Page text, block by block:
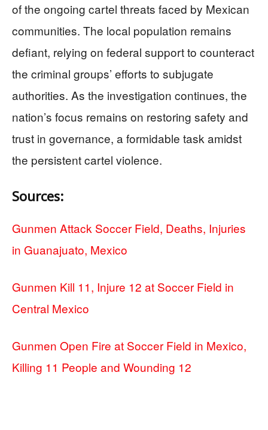
of the ongoing cartel threats faced by Mexican
communities. The local population remains
defiant, relying on federal support to counteract
the criminal groups’ efforts to subjugate
authorities. As the investigation continues, the
nation’s focus remains on restoring safety and
trust in governance, a formidable task amidst
the persistent cartel violence.
Sources:
Gunmen Attack Soccer Field, Deaths, Injuries
in Guanajuato, Mexico
Gunmen Kill 11, Injure 12 at Soccer Field in
Central Mexico
Gunmen Open Fire at Soccer Field in Mexico,
Killing 11 People and Wounding 12